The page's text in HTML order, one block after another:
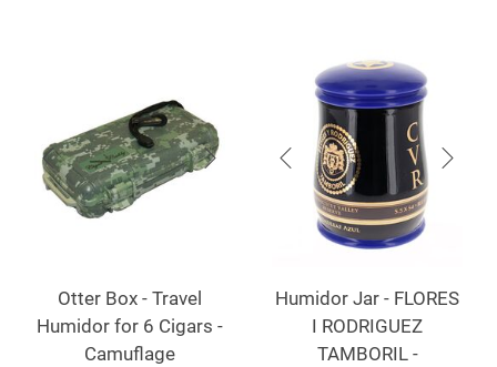
Otter Box - Travel
Humidor for 6 Cigars -
Camuflage
Humidor Jar - FLORES
I RODRIGUEZ
TAMBORIL -